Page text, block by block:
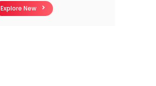
Explore New